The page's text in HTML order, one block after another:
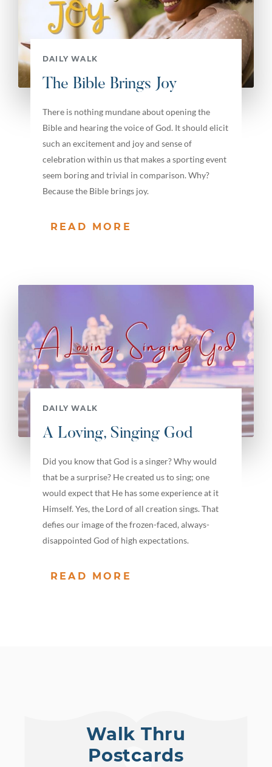
DAILY WALK
The Bible Brings Joy
There is nothing mundane about opening the
Bible and hearing the voice of God. It should elicit
such an excitement and joy and sense of
celebration within us that makes a sporting event
seem boring and trivial in comparison. Why?
Because the Bible brings joy.
READ MORE
DAILY WALK
A Loving, Singing God
Did you know that God is a singer? Why would
that be a surprise? He created us to sing; one
would expect that He has some experience at it
Himself. Yes, the Lord of all creation sings. That
defies our image of the frozen-faced, always-
disappointed God of high expectations.
READ MORE
Walk Thru
Postcards